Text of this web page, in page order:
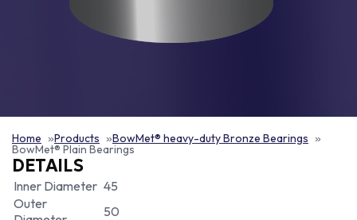
Home Products BowMet® heavy-duty Bronze Bearings
BowMet® Plain Bearings
DETAILS
Inner Diameter 45
Outer
50